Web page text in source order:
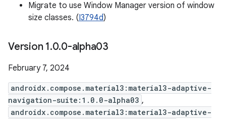
Migrate to use Window Manager version of window
size classes. (I3794d)
Version 1.0.0-alpha03
February 7, 2024
androidx.compose.material3:material3-adaptive-
navigation-suite:1.0.0-alpha03 ,
androidx.compose.material3:material3-adaptive-